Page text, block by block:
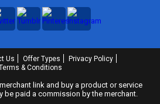
Us Offer Types
Privacy Policy
& Conditions
link and buy a product or service
be paid a commission by the merchant.